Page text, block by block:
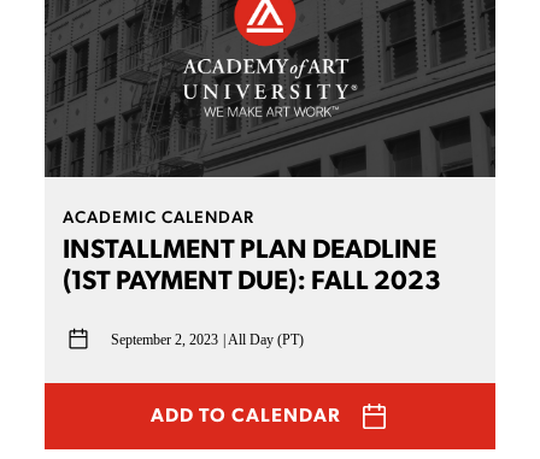
ACADEMIC CALENDAR
INSTALLMENT PLAN DEADLINE
(1ST PAYMENT DUE): FALL 2023
September 2, 2023 All Day (PT)
ADD TO CALENDAR